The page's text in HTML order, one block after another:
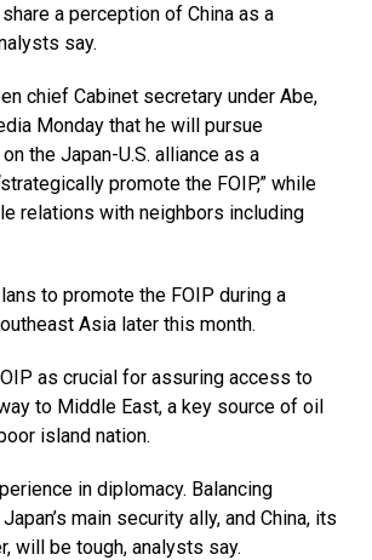
a perception of China as a
say.
chief Cabinet secretary under Abe,
Monday that he will pursue
the Japan-U.S. alliance as a
promote the FOIP,” while
relations with neighbors including
to promote the FOIP during a
Asia later this month.
as crucial for assuring access to
to Middle East, a key source of oil
island nation.
in diplomacy. Balancing
main security ally, and China, its
will be tough, analysts say.